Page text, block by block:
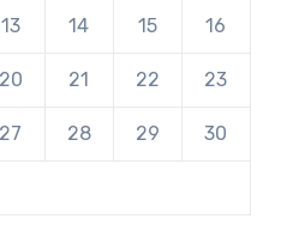
13 14 15 16
20 21 22 23
27 28 29 30